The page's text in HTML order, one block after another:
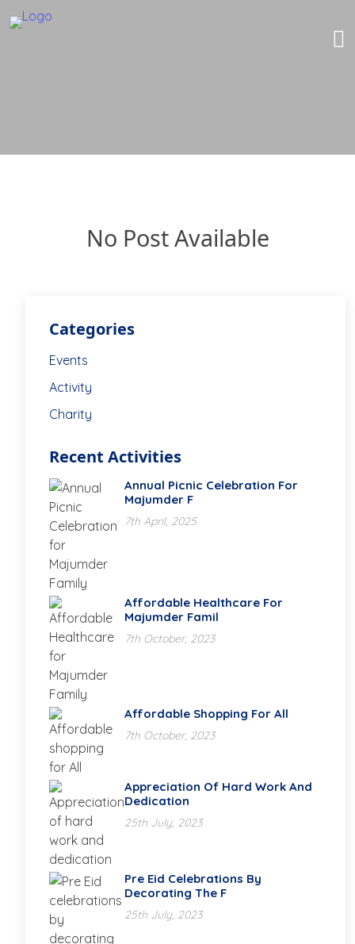
No Post Available
Categories
Events
Activity
Charity
Recent Activities
Annual Picnic Celebration For
Majumder F
7th April, 2025
Affordable Healthcare For
Majumder Famil
7th October, 2023
Affordable Shopping For All
7th October, 2023
Appreciation Of Hard Work And
Dedication
25th July, 2023
Pre Eid Celebrations By
Decorating The F
25th July, 2023